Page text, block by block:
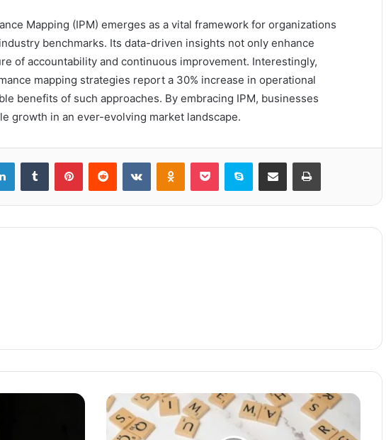
Mapping (IPM) emerges as a vital framework for organizations
benchmarks. Its data-driven insights not only enhance
of accountability and continuous improvement. Interestingly,
mapping strategies report a 30% increase in operational
benefits of such approaches. By embracing IPM, businesses
growth in an ever-evolving market landscape.
LinkedInTumblr PinterestReddit VKontakteOdnoklassniki
Pocket Skype Share via Email Print